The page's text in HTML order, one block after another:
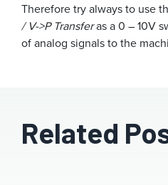
Therefore try always to use
/ V->P Transferas a 0 – 10V
of analog signals to the
Related